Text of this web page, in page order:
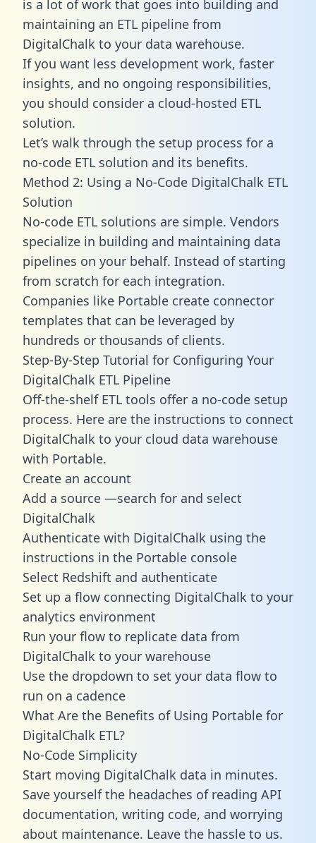
is a lot of work that goes into building and
maintaining an ETL pipeline from
DigitalChalk to your data warehouse.
If you want less development work, faster
insights, and no ongoing responsibilities,
you should consider a cloud-hosted ETL
solution.
Let’s walk through the setup process for a
no-code ETL solution and its benefits.
Method 2: Using a No-Code DigitalChalk ETL
Solution
No-code ETL solutions are simple. Vendors
specialize in building and maintaining data
pipelines on your behalf. Instead of starting
from scratch for each integration.
Companies like Portable create connector
templates that can be leveraged by
hundreds or thousands of clients.
Step-By-Step Tutorial for Configuring Your
DigitalChalk ETL Pipeline
Off-the-shelf ETL tools offer a no-code setup
process. Here are the instructions to connect
DigitalChalk to your cloud data warehouse
with Portable.
Create an account
Add a source —search for and select
DigitalChalk
Authenticate with DigitalChalk using the
instructions in the Portable console
Select Redshift and authenticate
Set up a flow connecting DigitalChalk to your
analytics environment
Run your flow to replicate data from
DigitalChalk to your warehouse
Use the dropdown to set your data flow to
run on a cadence
What Are the Benefits of Using Portable for
DigitalChalk ETL?
No-Code Simplicity
Start moving DigitalChalk data in minutes.
Save yourself the headaches of reading API
documentation, writing code, and worrying
about maintenance. Leave the hassle to us.